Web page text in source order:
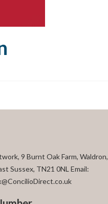
9 Burnt Oak Farm, Waldron,
Sussex, TN21 0NL Email: